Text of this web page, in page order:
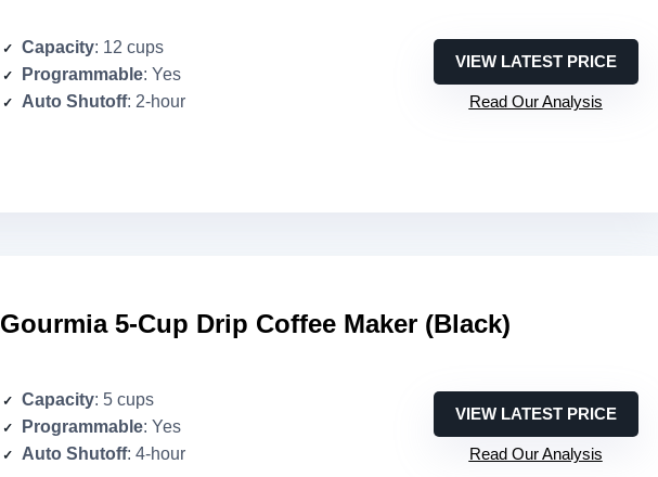
Capacity: 12 cups
Programmable: Yes
Auto Shutoff: 2-hour
VIEW LATEST PRICE
Read Our Analysis
Gourmia 5-Cup Drip Coffee Maker (Black)
Capacity: 5 cups
Programmable: Yes
Auto Shutoff: 4-hour
VIEW LATEST PRICE
Read Our Analysis